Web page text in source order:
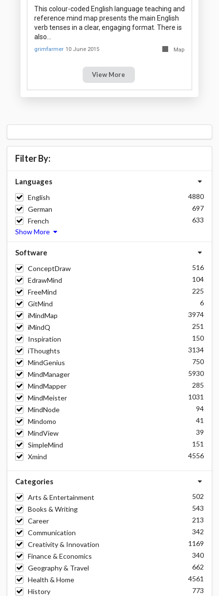
This colour-coded English language teaching and
reference mind map presents the main English
verb tenses in a clear, engaging format. There is
also…
grimfarmer 10 June 2015 Map
View More
Filter By:
Languages
English
4880
German
697
French
633
Show More
Software
ConceptDraw
516
EdrawMind
104
FreeMind
225
GitMind
6
iMindMap
3974
iMindQ
251
Inspiration
150
iThoughts
3134
MindGenius
750
MindManager
5930
MindMapper
285
MindMeister
1031
MindNode
94
Mindomo
41
MindView
39
SimpleMind
151
Xmind
4556
Categories
Arts & Entertainment
502
Books & Writing
543
Career
213
Communication
342
Creativity & Innovation
1169
Finance & Economics
340
Geography & Travel
662
Health & Home
4561
History
773